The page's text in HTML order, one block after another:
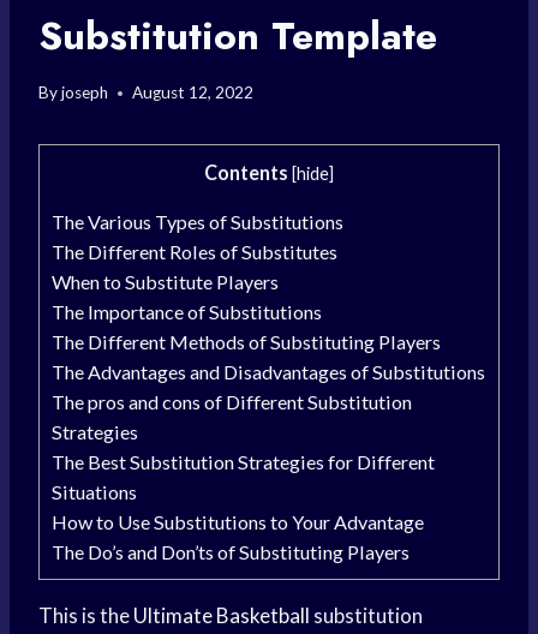
Substitution Template
Byjoseph August 12, 2022
Contents [hide]
The Various Types of Substitutions
The Different Roles of Substitutes
When to Substitute Players
The Importance of Substitutions
The Different Methods of Substituting Players
The Advantages and Disadvantages of Substitutions
The pros and cons of Different Substitution
Strategies
The Best Substitution Strategies for Different
Situations
How to Use Substitutions to Your Advantage
The Do’s and Don’ts of Substituting Players
This is theUltimate Basketball substitution